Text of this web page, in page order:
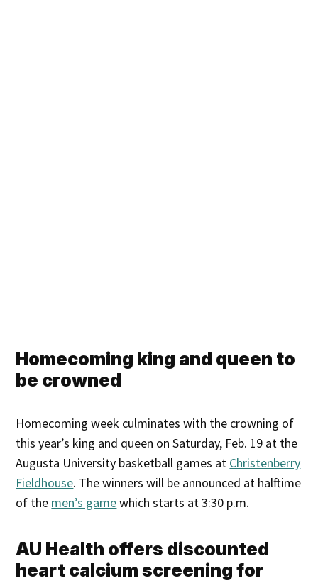
Homecoming king and queen to
be crowned
Homecoming week culminates with the crowning of
this year’s king and queen on Saturday, Feb. 19 at the
Augusta University basketball games at Christenberry
Fieldhouse. The winners will be announced at halftime
of the men’s gamewhich starts at 3:30 p.m.
AU Health offers discounted
heart calcium screening for